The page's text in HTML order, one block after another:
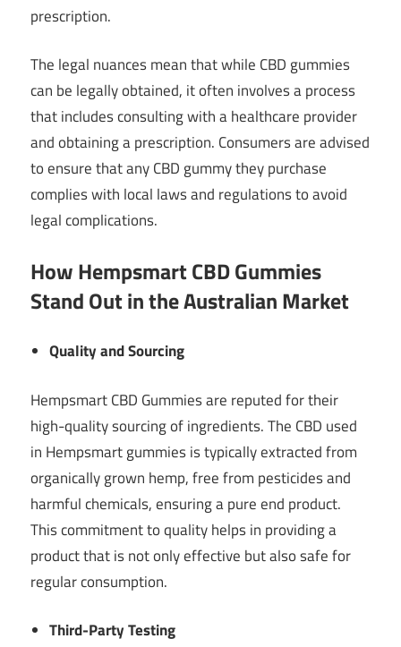
prescription.
The legal nuances mean that while CBD gummies
can be legally obtained, it often involves a process
that includes consulting with a healthcare provider
and obtaining a prescription. Consumers are advised
to ensure that any CBD gummy they purchase
complies with local laws and regulations to avoid
legal complications.
How Hempsmart CBD Gummies
Stand Out in the Australian Market
Quality and Sourcing
Hempsmart CBD Gummies are reputed for their
high-quality sourcing of ingredients. The CBD used
in Hempsmart gummies is typically extracted from
organically grown hemp, free from pesticides and
harmful chemicals, ensuring a pure end product.
This commitment to quality helps in providing a
product that is not only effective but also safe for
regular consumption.
Third-Party Testing